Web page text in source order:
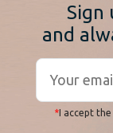
Sign
and
*I accept